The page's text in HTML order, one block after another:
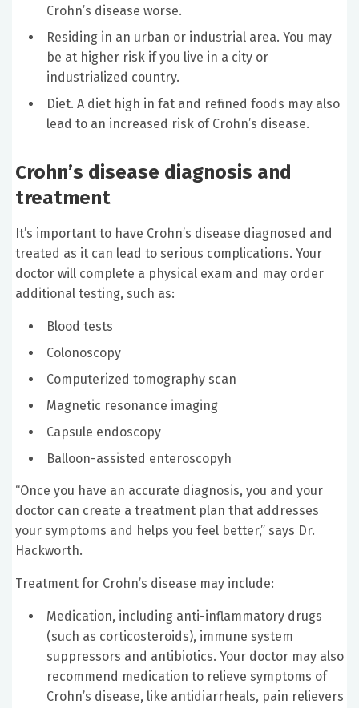
Crohn’s disease worse.
Residing in an urban or industrial area. You may
be at higher risk if you live in a city or
industrialized country.
Diet. A diet high in fat and refined foods may also
lead to an increased risk of Crohn’s disease.
Crohn’s disease diagnosis and
treatment
It’s important to have Crohn’s disease diagnosed and
treated as it can lead to serious complications. Your
doctor will complete a physical exam and may order
additional testing, such as:
Blood tests
Colonoscopy
Computerized tomography scan
Magnetic resonance imaging
Capsule endoscopy
Balloon-assisted enteroscopyh
“Once you have an accurate diagnosis, you and your
doctor can create a treatment plan that addresses
your symptoms and helps you feel better,” says Dr.
Hackworth.
Treatment for Crohn’s disease may include:
Medication, including anti-inflammatory drugs
(such as corticosteroids), immune system
suppressors and antibiotics. Your doctor may also
recommend medication to relieve symptoms of
Crohn’s disease, like antidiarrheals, pain relievers